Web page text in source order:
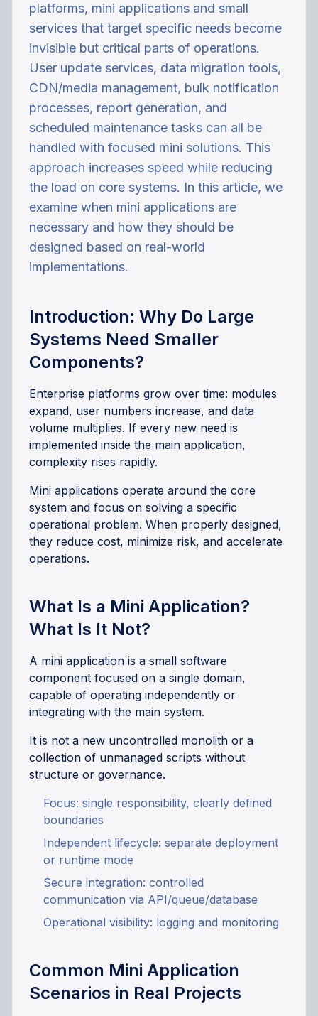
platforms, mini applications and small
services that target specific needs become
invisible but critical parts of operations.
User update services, data migration tools,
CDN/media management, bulk notification
processes, report generation, and
scheduled maintenance tasks can all be
handled with focused mini solutions. This
approach increases speed while reducing
the load on core systems. In this article, we
examine when mini applications are
necessary and how they should be
designed based on real-world
implementations.
Introduction: Why Do Large
Systems Need Smaller
Components?
Enterprise platforms grow over time: modules
expand, user numbers increase, and data
volume multiplies. If every new need is
implemented inside the main application,
complexity rises rapidly.
Mini applications operate around the core
system and focus on solving a specific
operational problem. When properly designed,
they reduce cost, minimize risk, and accelerate
operations.
What Is a Mini Application?
What Is It Not?
A mini application is a small software
component focused on a single domain,
capable of operating independently or
integrating with the main system.
It is not a new uncontrolled monolith or a
collection of unmanaged scripts without
structure or governance.
Focus: single responsibility, clearly defined
boundaries
Independent lifecycle: separate deployment
or runtime mode
Secure integration: controlled
communication via API/queue/database
Operational visibility: logging and monitoring
Common Mini Application
Scenarios in Real Projects